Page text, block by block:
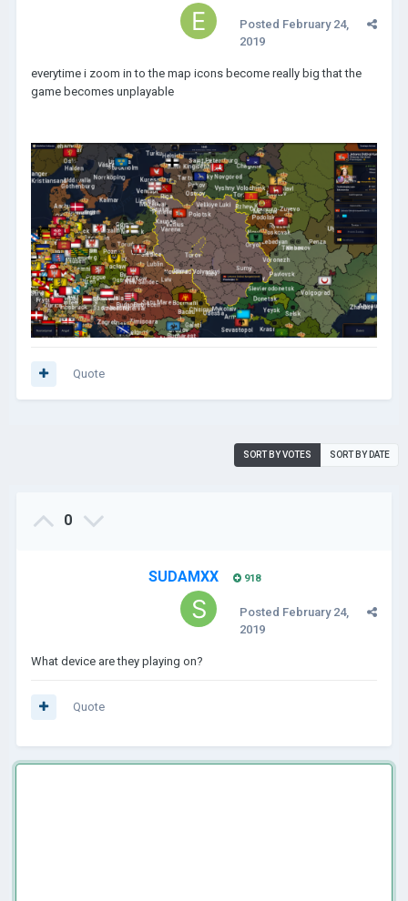
Posted February 24,
2019
everytime i zoom in to the map icons become really big that the
game becomes unplayable
Quote
SORT BY VOTES SORT BY DATE
0
SUDAMXX 918
Posted February 24,
2019
What device are they playing on?
Quote